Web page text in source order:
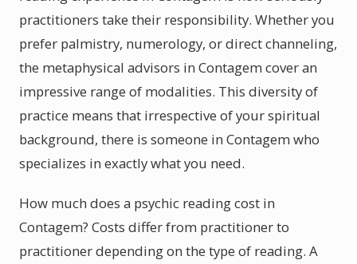
practitioners take their responsibility. Whether you
prefer palmistry, numerology, or direct channeling,
the metaphysical advisors in Contagem cover an
impressive range of modalities. This diversity of
practice means that irrespective of your spiritual
background, there is someone in Contagem who
specializes in exactly what you need.
How much does a psychic reading cost in
Contagem? Costs differ from practitioner to
practitioner depending on the type of reading. A